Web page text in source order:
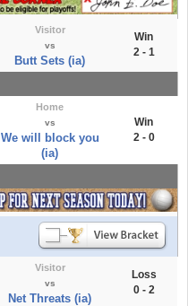
Visitor
vs
Butt Sets (ia)
Win
2 - 1
Home
vs
We will block you
(ia)
Win
2 - 0
Visitor
vs
Net Threats (ia)
Loss
0 - 2